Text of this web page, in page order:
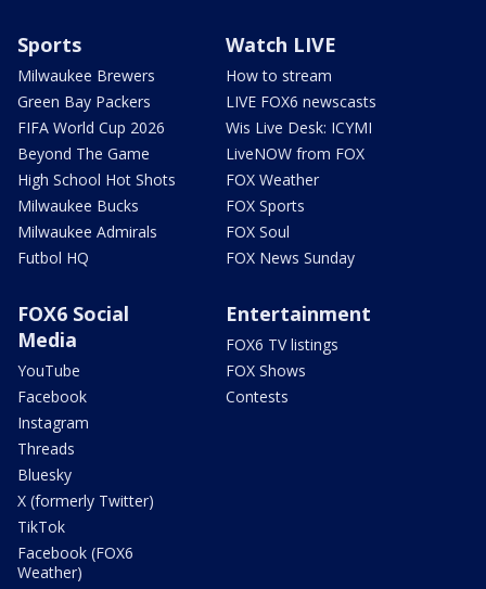
Sports
Milwaukee Brewers
Green Bay Packers
FIFA World Cup 2026
Beyond The Game
High School Hot Shots
Milwaukee Bucks
Milwaukee Admirals
Futbol HQ
Watch LIVE
How to stream
LIVE FOX6 newscasts
Wis Live Desk: ICYMI
LiveNOW from FOX
FOX Weather
FOX Sports
FOX Soul
FOX News Sunday
FOX6 Social
Media
YouTube
Facebook
Instagram
Threads
Bluesky
X (formerly Twitter)
TikTok
Facebook (FOX6
Weather)
Entertainment
FOX6 TV listings
FOX Shows
Contests